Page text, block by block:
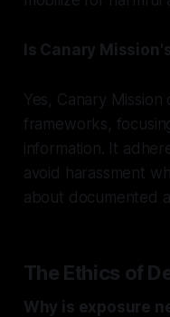
Is Canary
Yes, Canary
frameworks,
information. It
avoid harassment
about documented
The Ethics of
Why is exposure